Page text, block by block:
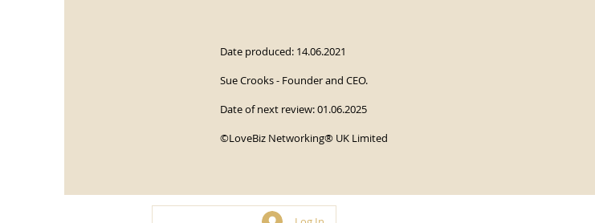
Date produced: 14.06.2021
Sue Crooks - Founder and CEO.
Date of next review: 01.06.2025
©LoveBiz Networking® UK Limited